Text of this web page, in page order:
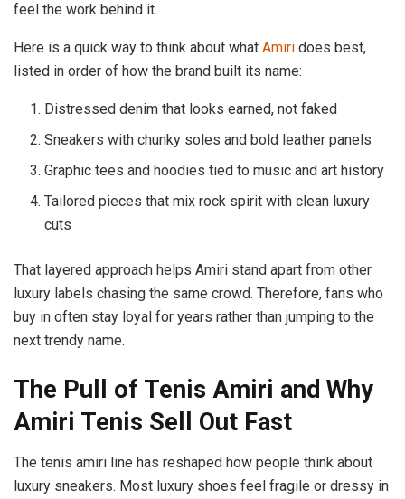
feel the work behind it.
Here is a quick way to think about what Amiri does best,
listed in order of how the brand built its name:
Distressed denim that looks earned, not faked
Sneakers with chunky soles and bold leather panels
Graphic tees and hoodies tied to music and art history
Tailored pieces that mix rock spirit with clean luxury
cuts
That layered approach helps Amiri stand apart from other
luxury labels chasing the same crowd. Therefore, fans who
buy in often stay loyal for years rather than jumping to the
next trendy name.
The Pull of Tenis Amiri and Why
Amiri Tenis Sell Out Fast
The tenis amiri line has reshaped how people think about
luxury sneakers. Most luxury shoes feel fragile or dressy in